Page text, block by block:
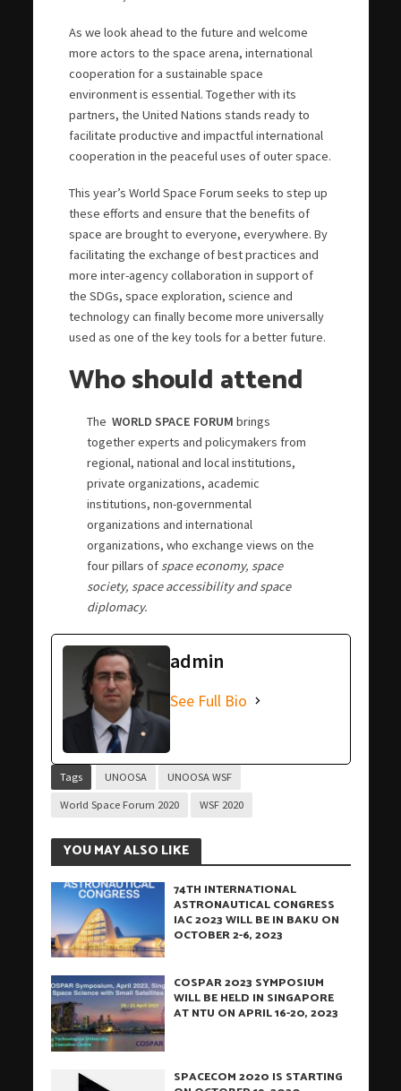
As we look ahead to the future and welcome
more actors to the space arena, international
cooperation for a sustainable space
environment is essential. Together with its
partners, the United Nations stands ready to
facilitate productive and impactful international
cooperation in the peaceful uses of outer space.
This year’s World Space Forum seeks to step up
these efforts and ensure that the benefits of
space are brought to everyone, everywhere. By
facilitating the exchange of best practices and
more inter-agency collaboration in support of
the SDGs, space exploration, science and
technology can finally become more universally
used as one of the key tools for a better future.
Who should attend
The WORLD SPACE FORUM brings
together experts and policymakers from
regional, national and local institutions,
private organizations, academic
institutions, non-governmental
organizations and international
organizations, who exchange views on the
four pillars of space economy, space
society, space accessibility and space
diplomacy.
admin
See Full Bio
Tags UNOOSA UNOOSA WSF
World Space Forum 2020 WSF 2020
YOU MAY ALSO LIKE
74TH INTERNATIONAL
ASTRONAUTICAL CONGRESS
IAC 2023 WILL BE IN BAKU ON
OCTOBER 2-6, 2023
COSPAR 2023 SYMPOSIUM
WILL BE HELD IN SINGAPORE
AT NTU ON APRIL 16-20, 2023
SPACECOM 2020 IS STARTING